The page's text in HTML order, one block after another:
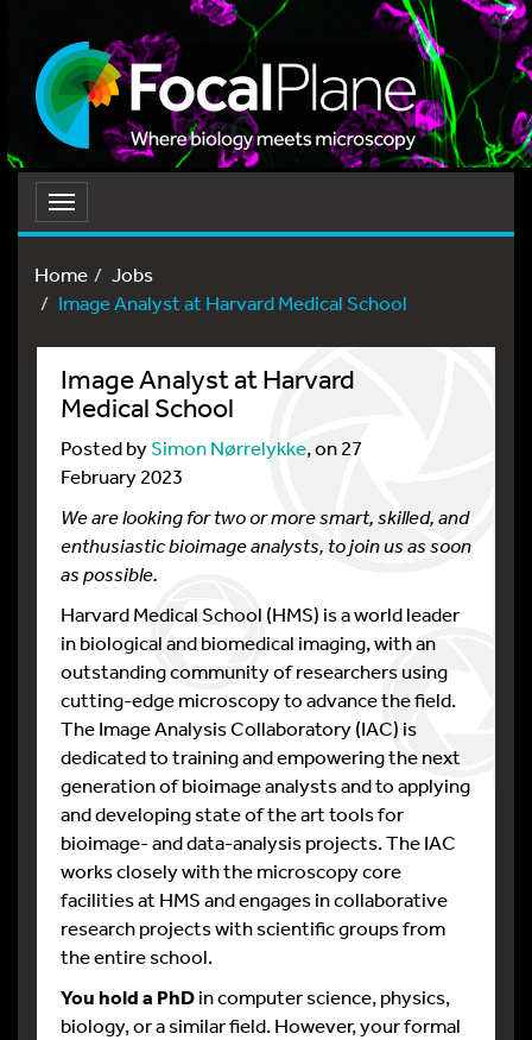
Toggle
navigation
Home
Jobs
Image Analyst at Harvard Medical School
Image Analyst at Harvard
Medical School
Posted bySimon Nørrelykke, on 27
February 2023
We are looking for two or more smart, skilled, and
enthusiastic bioimage analysts, to join us as soon
as possible.
Harvard Medical School (HMS) is a world leader
in biological and biomedical imaging, with an
outstanding community of researchers using
cutting-edge microscopy to advance the field.
The Image Analysis Collaboratory (IAC) is
dedicated to training and empowering the next
generation of bioimage analysts and to applying
and developing state of the art tools for
bioimage- and data-analysis projects. The IAC
works closely with the microscopy core
facilities at HMS and engages in collaborative
research projects with scientific groups from
the entire school.
You hold a PhDin computer science, physics,
biology, or a similar field. However, your formal